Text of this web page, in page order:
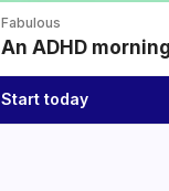
Fabulous
An ADHD
Start today